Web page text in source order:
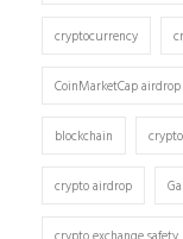
cryptocurrency
CoinMarketCap airdrop
blockchain
crypto airdrop